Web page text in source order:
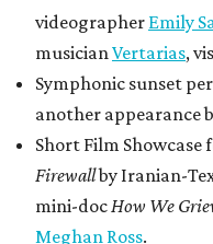
videographer Emily
musicianVertarias,
Symphonic sunset
another appearance
Short Film
Firewallby Iranian-
mini-docHow We
Meghan Ross.